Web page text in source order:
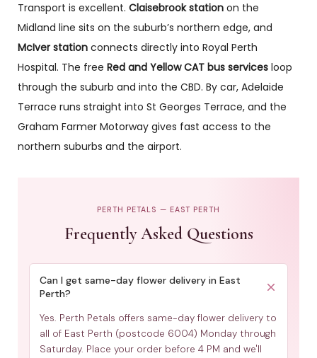
Transport is excellent. Claisebrook station on the
Midland line sits on the suburb’s northern edge, and
McIver station connects directly into Royal Perth
Hospital. The free Red and Yellow CAT bus services loop
through the suburb and into the CBD. By car, Adelaide
Terrace runs straight into St Georges Terrace, and the
Graham Farmer Motorway gives fast access to the
northern suburbs and the airport.
PERTH PETALS — EAST PERTH
Frequently Asked Questions
Can I get same-day flower delivery in East
Perth?
Yes. Perth Petals offers same-day flower delivery to
all of East Perth (postcode 6004) Monday through
Saturday. Place your order before 4 PM and we'll